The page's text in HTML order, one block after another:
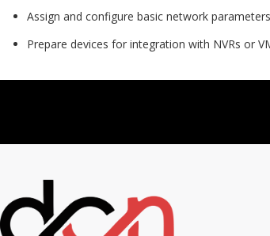
Assign and configure basic network parameters
Prepare devices for integration with NVRs or